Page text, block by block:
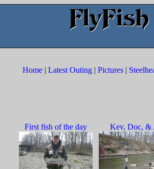
Home | Latest Outing | Pictures |
First fish of the day Kev, Doc, &